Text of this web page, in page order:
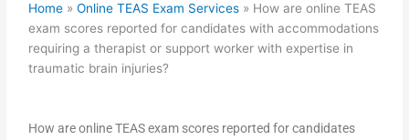
Home »Online TEAS Exam Services » How are online TEAS
exam scores reported for candidates with accommodations
requiring a therapist or support worker with expertise in
traumatic brain injuries?
How are online TEAS exam scores reported for candidates